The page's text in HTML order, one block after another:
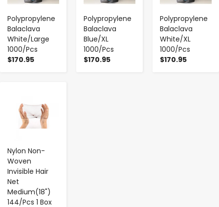
Polypropylene
Balaclava
White/Large
1000/Pcs
$170.95
Polypropylene
Balaclava
Blue/XL
1000/Pcs
$170.95
Polypropylene
Balaclava
White/XL
1000/Pcs
$170.95
Nylon Non-
Woven
Invisible Hair
Net
Medium(18")
144/Pcs 1 Box